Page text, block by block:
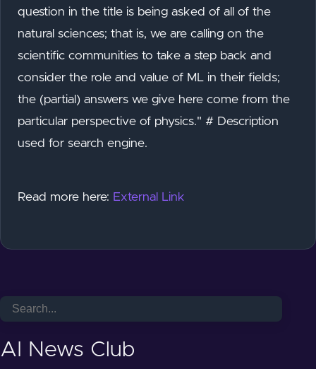
question in the title is being asked of all of the
natural sciences; that is, we are calling on the
scientific communities to take a step back and
consider the role and value of ML in their fields;
the (partial) answers we give here come from the
particular perspective of physics." # Description
used for search engine.
Read more here: External Link
AI News Club